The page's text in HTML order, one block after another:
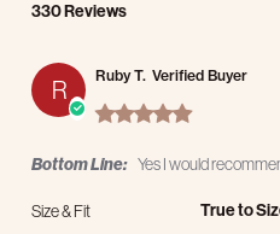
330 Reviews
R
Ruby T. Verified Buyer
5.0 star rating
Bottom Line: Yes I would
Size & Fit True to